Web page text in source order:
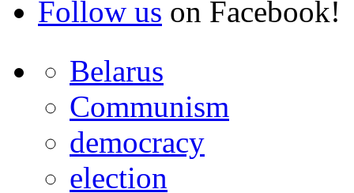
Follow us on Facebook!
Belarus
Communism
democracy
election